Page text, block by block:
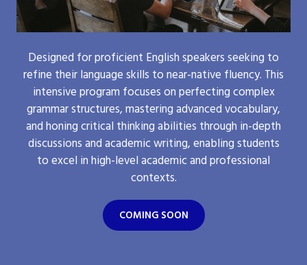
Designed for proficient English speakers seeking to
refine their language skills to near-native fluency. This
intensive program focuses on perfecting complex
grammar structures, mastering advanced vocabulary,
and honing critical thinking abilities through in-depth
discussions and academic writing, enabling students
to excel in high-level academic and professional
contexts.
COMING SOON